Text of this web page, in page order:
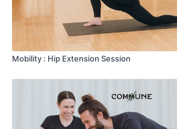
Mobility : Hip Extension Session